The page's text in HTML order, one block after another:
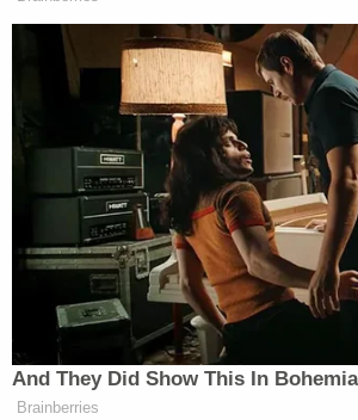
And They Did Show This In
Brainberries